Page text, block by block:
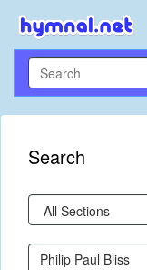
Search